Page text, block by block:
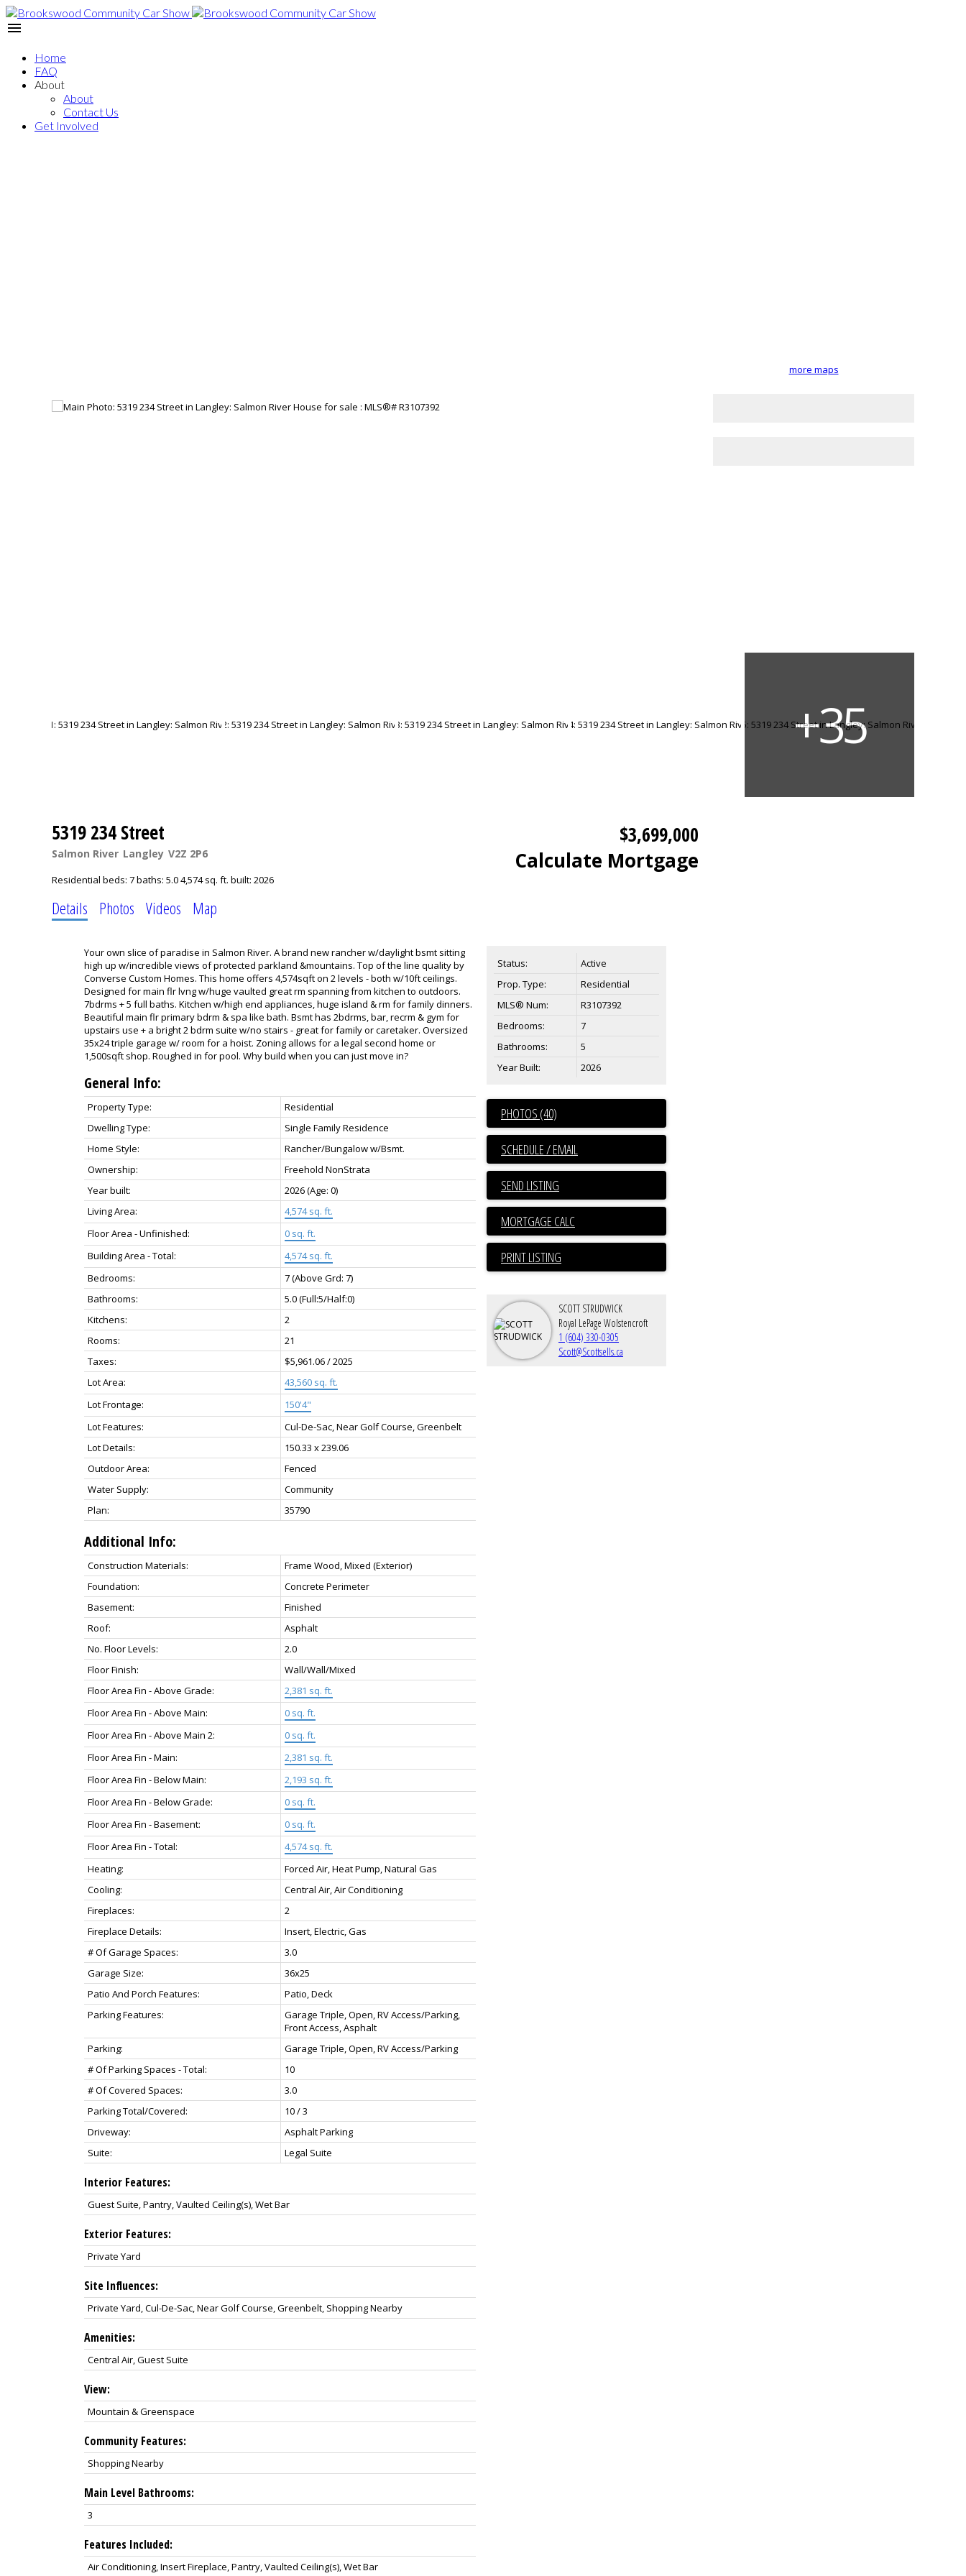
Home
FAQ
About
About
Contact Us
Get Involved
5319 234 Street
Salmon River Langley V2Z 2P6
$3,699,000
Calculate Mortgage
Residential beds: 7baths: 5.04,574 sq. ft. built: 2026
Details Photos Videos Map
Your own slice of paradise in Salmon River. A brand new rancher w/daylight bsmt sitting
high up w/incredible views of protected parkland &mountains. Top of the line quality by
Converse Custom Homes. This home offers 4,574sqft on 2 levels - both w/10ft ceilings.
Designed for main flr lvng w/huge vaulted great rm spanning from kitchen to outdoors.
7bdrms + 5 full baths. Kitchen w/high end appliances, huge island & rm for family dinners.
Beautiful main flr primary bdrm & spa like bath. Bsmt has 2bdrms, bar, recrm & gym for
upstairs use + a bright 2 bdrm suite w/no stairs - great for family or caretaker. Oversized
35x24 triple garage w/ room for a hoist. Zoning allows for a legal second home or
1,500sqft shop. Roughed in for pool. Why build when you can just move in?
General Info:
Property Type:
Residential
Dwelling Type:
Single Family Residence
Home Style:
Rancher/Bungalow w/Bsmt.
Ownership:
Freehold NonStrata
Year built:
2026(Age: 0)
Living Area:
4,574 sq. ft.
Floor Area - Unfinished:
0 sq. ft.
Building Area - Total:
4,574 sq. ft.
Bedrooms:
7(Above Grd: 7)
Bathrooms:
5.0(Full:5/Half:0)
Kitchens:
2
Rooms:
21
Taxes:
$5,961.06 / 2025
Lot Area:
43,560 sq. ft.
Lot Frontage:
150'4"
Lot Features:
Cul-De-Sac, Near Golf Course, Greenbelt
Lot Details:
150.33 x 239.06
Outdoor Area:
Fenced
Water Supply:
Community
Plan:
35790
Additional Info:
Construction Materials:
Frame Wood, Mixed (Exterior)
Foundation:
Concrete Perimeter
Basement:
Finished
Roof:
Asphalt
No. Floor Levels:
2.0
Floor Finish:
Wall/Wall/Mixed
Floor Area Fin - Above Grade:
2,381 sq. ft.
Floor Area Fin - Above Main:
0 sq. ft.
Floor Area Fin - Above Main 2:
0 sq. ft.
Floor Area Fin - Main:
2,381 sq. ft.
Floor Area Fin - Below Main:
2,193 sq. ft.
Floor Area Fin - Below Grade:
0 sq. ft.
Floor Area Fin - Basement:
0 sq. ft.
Floor Area Fin - Total:
4,574 sq. ft.
Heating:
Forced Air, Heat Pump, Natural Gas
Cooling:
Central Air, Air Conditioning
Fireplaces:
2
Fireplace Details:
Insert, Electric, Gas
# Of Garage Spaces:
3.0
Garage Size:
36x25
Patio And Porch Features:
Patio, Deck
Parking Features:
Garage Triple, Open, RV Access/Parking,
Front Access, Asphalt
Parking:
Garage Triple, Open, RV Access/Parking
# Of Parking Spaces - Total:
10
# Of Covered Spaces:
3.0
Parking Total/Covered:
10 / 3
Driveway:
Asphalt Parking
Suite:
Legal Suite
Interior Features:
Guest Suite, Pantry, Vaulted Ceiling(s), Wet Bar
Exterior Features:
Private Yard
Site Influences:
Private Yard, Cul-De-Sac, Near Golf Course, Greenbelt, Shopping Nearby
Amenities:
Central Air, Guest Suite
View:
Mountain & Greenspace
Community Features:
Shopping Nearby
Main Level Bathrooms:
3
Features Included:
Air Conditioning, Insert Fireplace, Pantry, Vaulted Ceiling(s), Wet Bar
Status:
Active
Prop. Type:
Residential
MLS® Num:
R3107392
Bedrooms:
7
Bathrooms:
5
Year Built:
2026
PHOTOS (40)
SCHEDULE / EMAIL
SEND LISTING
PRINT LISTING
SCOTT STRUDWICK
Royal LePage Wolstencroft
1 (604) 330-0305
Scott@Scottsells.ca
more maps